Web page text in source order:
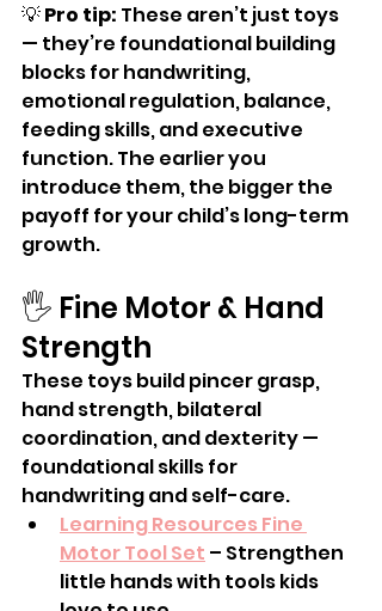
💡 Pro tip: These aren’t just toys
— they’re foundational building
blocks for handwriting,
emotional regulation, balance,
feeding skills, and executive
function. The earlier you
introduce them, the bigger the
payoff for your child’s long-term
growth.
🖐️ Fine Motor & Hand
Strength
These toys build pincer grasp,
hand strength, bilateral
coordination, and dexterity —
foundational skills for
handwriting and self-care.
Learning Resources Fine
Motor Tool Set – Strengthen
little hands with tools kids